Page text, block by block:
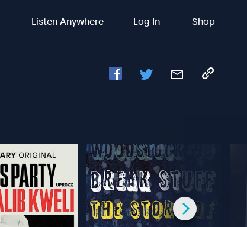
Listen Anywhere Log In Shop